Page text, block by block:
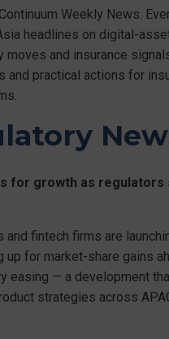
Weekly News.
headlines on digital-
moves and insurance
and practical actions for
for growth as regulators
and fintech firms are
up for market-share gains
easing — a development
strategies across